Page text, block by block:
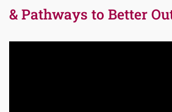
& Pathways to Better